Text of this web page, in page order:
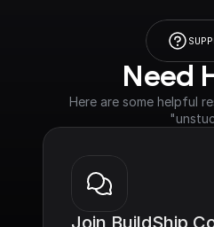
Need
Here are some helpful
Join BuildShip